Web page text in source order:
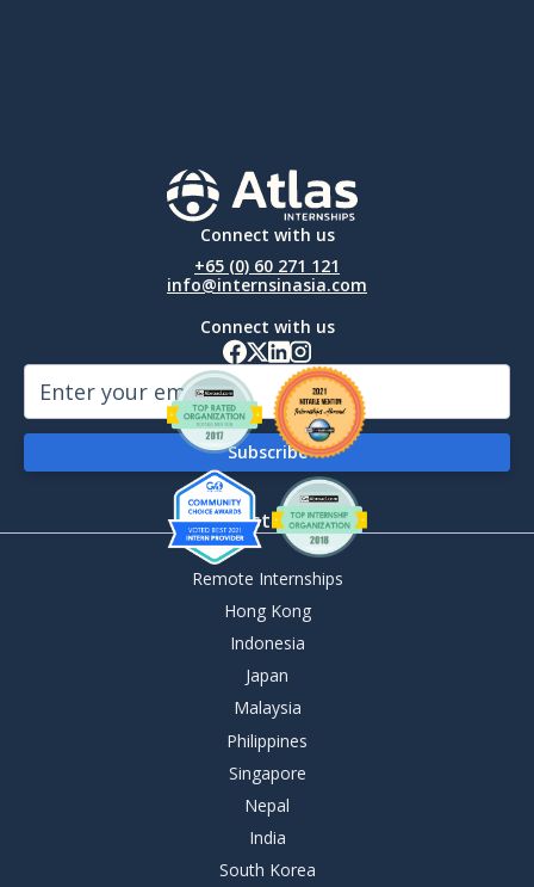
Connect with us
+65 (0) 60 271 121
info@internsinasia.com
Connect with us
By Destination
Remote Internships
Hong Kong
Indonesia
Japan
Malaysia
Philippines
Singapore
Nepal
India
South Korea